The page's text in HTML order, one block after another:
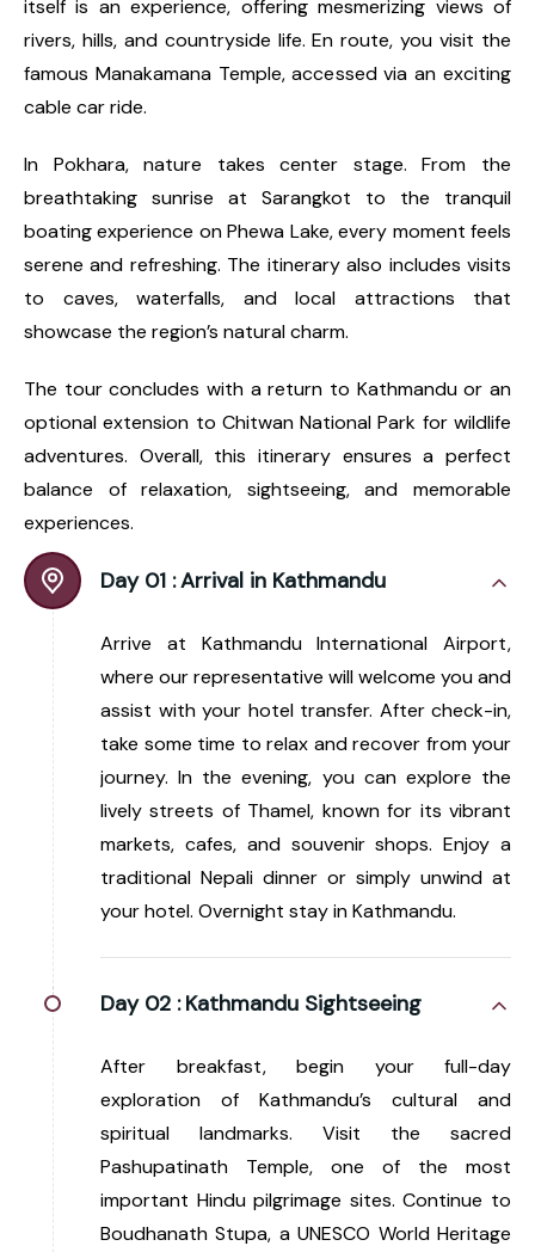
itself is an experience, offering mesmerizing views of
rivers, hills, and countryside life. En route, you visit the
famous Manakamana Temple, accessed via an exciting
cable car ride.
In Pokhara, nature takes center stage. From the
breathtaking sunrise at Sarangkot to the tranquil
boating experience on Phewa Lake, every moment feels
serene and refreshing. The itinerary also includes visits
to caves, waterfalls, and local attractions that
showcase the region’s natural charm.
The tour concludes with a return to Kathmandu or an
optional extension to Chitwan National Park for wildlife
adventures. Overall, this itinerary ensures a perfect
balance of relaxation, sightseeing, and memorable
experiences.
Day 01 :Arrival in Kathmandu
Arrive at Kathmandu International Airport,
where our representative will welcome you and
assist with your hotel transfer. After check-in,
take some time to relax and recover from your
journey. In the evening, you can explore the
lively streets of Thamel, known for its vibrant
markets, cafes, and souvenir shops. Enjoy a
traditional Nepali dinner or simply unwind at
your hotel. Overnight stay in Kathmandu.
Day 02 : Kathmandu Sightseeing
After breakfast, begin your full-day
exploration of Kathmandu’s cultural and
spiritual landmarks. Visit the sacred
Pashupatinath Temple, one of the most
important Hindu pilgrimage sites. Continue to
Boudhanath Stupa, a UNESCO World Heritage